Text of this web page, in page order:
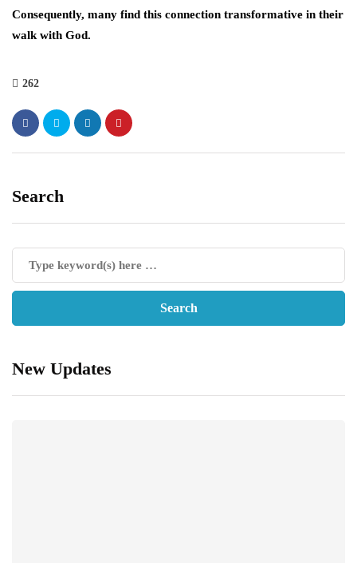
Consequently, many find this connection transformative in their
walk with God.
262
Search
New Updates